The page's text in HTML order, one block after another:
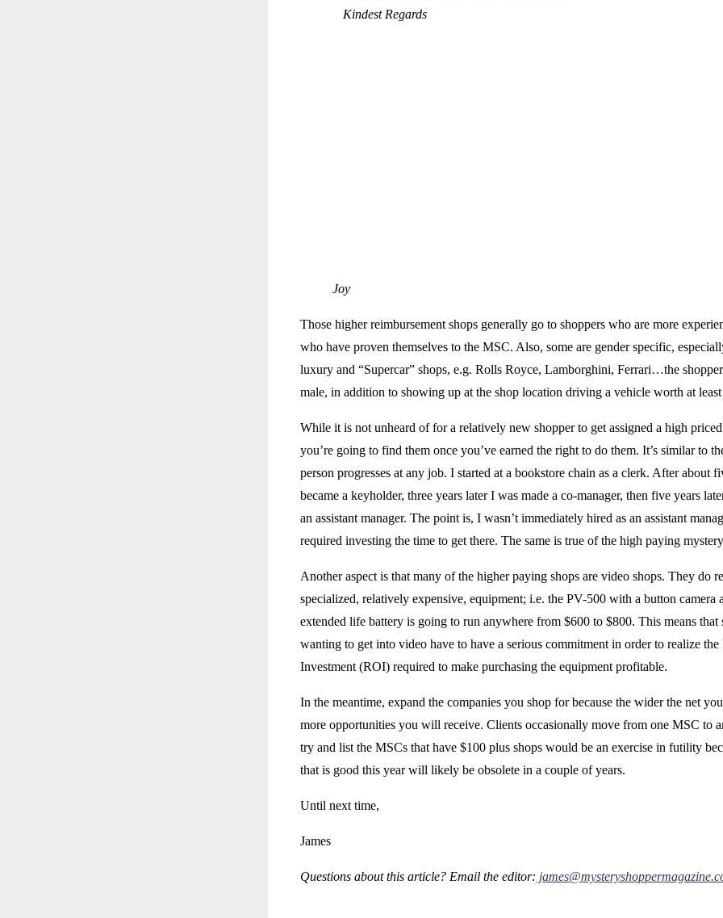
Kindest Regards
Joy
Those higher reimbursement shops generally go to shoppers who are more
who have proven themselves to the MSC. Also, some are gender specific,
luxury and “Supercar” shops, e.g. Rolls Royce, Lamborghini, Ferrari…the
male, in addition to showing up at the shop location driving a vehicle worth at
While it is not unheard of for a relatively new shopper to get assigned a high
you’re going to find them once you’ve earned the right to do them. It’s similar to
person progresses at any job. I started at a bookstore chain as a clerk. After about
became a keyholder, three years later I was made a co-manager, then five years
an assistant manager. The point is, I wasn’t immediately hired as an assistant
required investing the time to get there. The same is true of the high paying
Another aspect is that many of the higher paying shops are video shops. They do
specialized, relatively expensive, equipment; i.e. the PV-500 with a button camera
extended life battery is going to run anywhere from $600 to $800. This means that
wanting to get into video have to have a serious commitment in order to realize
Investment (ROI) required to make purchasing the equipment profitable.
In the meantime, expand the companies you shop for because the wider the net
more opportunities you will receive. Clients occasionally move from one MSC to
try and list the MSCs that have $100 plus shops would be an exercise in futility
that is good this year will likely be obsolete in a couple of years.
Until next time,
James
Questions about this article? Email the editor: